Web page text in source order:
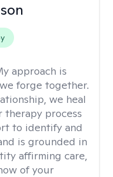
approach is
forge together.
we heal
therapy process
to identify and
is grounded in
affirming care,
of your